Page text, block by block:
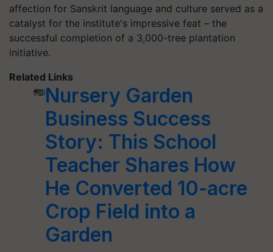
affection for Sanskrit language and culture served as a
catalyst for the institute's impressive feat – the
successful completion of a 3,000-tree plantation
initiative.
Related Links
Nursery Garden
Business Success
Story: This School
Teacher Shares How
He Converted 10-acre
Crop Field into a
Garden